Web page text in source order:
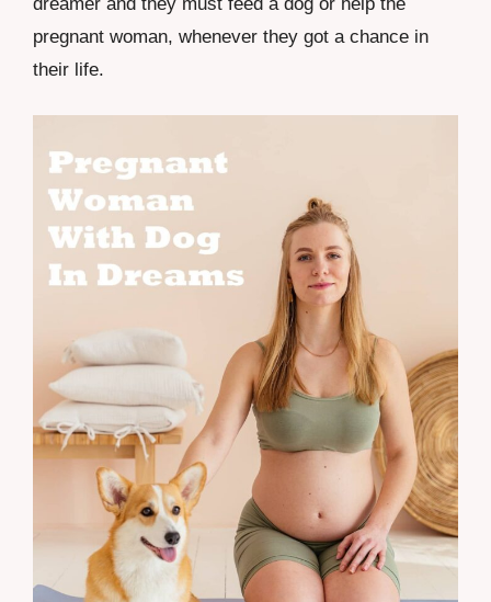
pregnant woman, whenever they got a chance in
their life.